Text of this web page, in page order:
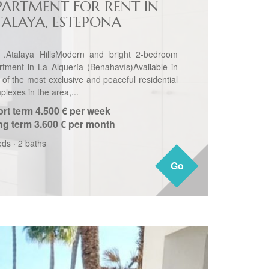
Go
FOR RENT IN
ESTEPONA
.Atalaya HillsModern and bright 2-bedroom
in La Alquería (Benahavís)Available in
the most exclusive and peaceful residential
in the area,...
term 4.500 € per week
term 3.600 € per month
· 2 baths
Go